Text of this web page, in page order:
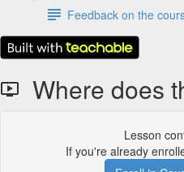
Feedback on the
Where does
Lesson
If you're already